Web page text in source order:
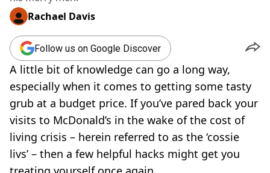
SOCIAL MEDIA
COOKING
RECIPES
AIR FRYER
HEALTH
DIET
VEGAN
FAST FOOD
MCDONALDS
STARBUCKS
BURGER KING
Rachael Davis
Follow us on Google Discover
A little bit of knowledge can go a long way,
especially when it comes to getting some tasty
grub at a budget price. If you’ve pared back your
visits to McDonald’s in the wake of the cost of
living crisis – herein referred to as the ‘cossie
livs’ – then a few helpful hacks might get you